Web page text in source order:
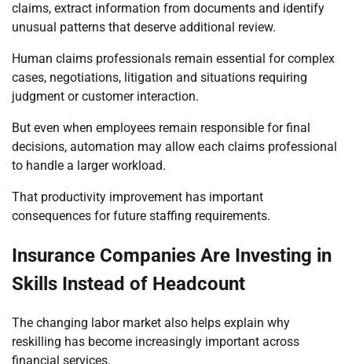
claims, extract information from documents and identify
unusual patterns that deserve additional review.
Human claims professionals remain essential for complex
cases, negotiations, litigation and situations requiring
judgment or customer interaction.
But even when employees remain responsible for final
decisions, automation may allow each claims professional
to handle a larger workload.
That productivity improvement has important
consequences for future staffing requirements.
Insurance Companies Are Investing in
Skills Instead of Headcount
The changing labor market also helps explain why
reskilling has become increasingly important across
financial services.